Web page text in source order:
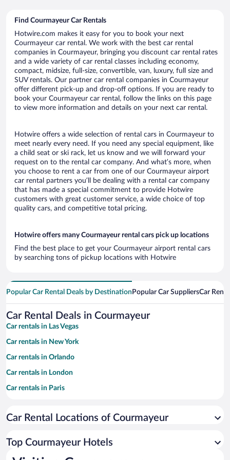
Find Courmayeur Car Rentals
Hotwire.com makes it easy for you to book your next
Courmayeur car rental. We work with the best car rental
companies in Courmayeur, bringing you discount car rental rates
and a wide variety of car rental classes including economy,
compact, midsize, full-size, convertible, van, luxury, full size and
SUV rentals. Our partner car rental companies in Courmayeur
offer different pick-up and drop-off options. If you are ready to
book your Courmayeur car rental, follow the links on this page
to view more information and details on your next car rental.
Hotwire offers a wide selection of rental cars in Courmayeur to
meet nearly every need. If you need any special equipment, like
a child seat or ski rack, let us know and we will forward your
request on to the rental car company. And what’s more, when
you choose to rent a car from one of our Courmayeur airport
car rental partners you’ll be dealing with a rental car company
that has made a special commitment to provide Hotwire
customers with great customer service, a wide choice of top
quality cars, and competitive total pricing.
Hotwire offers many Courmayeur rental cars pick up locations
Find the best place to get your Courmayeur airport rental cars
by searching tons of pickup locations with Hotwire
Popular Car Rental Deals by Destination Popular Car SuppliersCar
Car Rental Deals in Courmayeur
Car rentals in Las Vegas
Car rentals in New York
Car rentals in Orlando
Car rentals in London
Car rentals in Paris
Car rentals in Miami
Car rentals in Rome
Car Rental Locations of Courmayeur
Top Courmayeur Hotels